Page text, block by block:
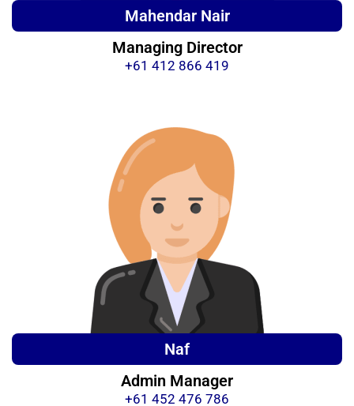
Mahendar Nair
Managing Director
+61 412 866 419
Naf
Admin Manager
+61 452 476 786